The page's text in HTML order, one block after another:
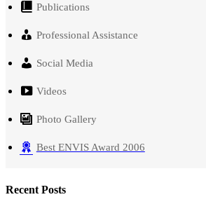
Publications
Professional Assistance
Social Media
Videos
Photo Gallery
Best ENVIS Award 2006
Recent Posts